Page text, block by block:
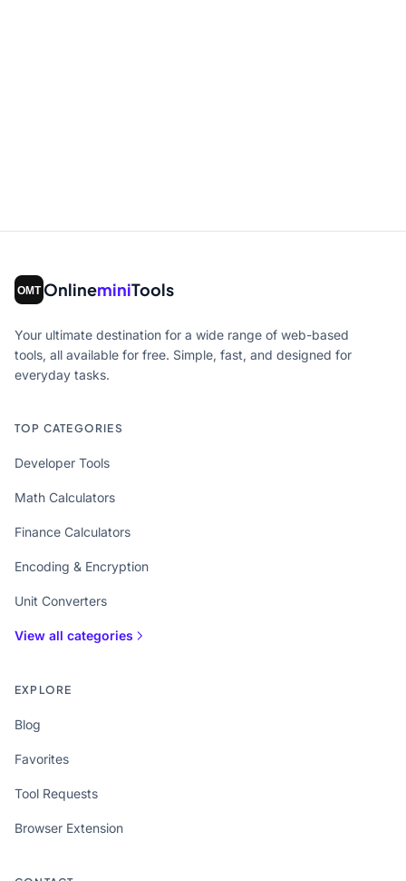
OnlineminiTools
Your ultimate destination for a wide range of web-based
tools, all available for free. Simple, fast, and designed for
everyday tasks.
TOP CATEGORIES
Developer Tools
Math Calculators
Finance Calculators
Encoding & Encryption
Unit Converters
View all categories
EXPLORE
Blog
Favorites
Tool Requests
Browser Extension